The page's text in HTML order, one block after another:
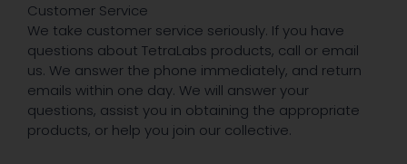
Customer Service
We take customer service seriously. If you have
questions about TetraLabs products, call or email
us. We answer the phone immediately, and return
emails within one day. We will answer your
questions, assist you in obtaining the appropriate
products, or help you join our collective.